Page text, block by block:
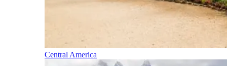
Central America